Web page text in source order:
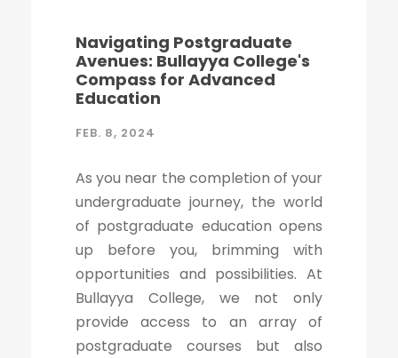
Navigating Postgraduate
Avenues: Bullayya College's
Compass for Advanced
Education
FEB. 8, 2024
As you near the completion of your
undergraduate journey, the world
of postgraduate education opens
up before you, brimming with
opportunities and possibilities. At
Bullayya College, we not only
provide access to an array of
postgraduate courses but also